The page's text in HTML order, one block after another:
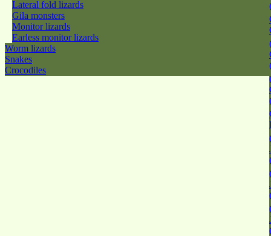
Lateral fold lizards
Gila monsters
Monitor lizards
Earless monitor lizards
Worm lizards
Snakes
Crocodiles